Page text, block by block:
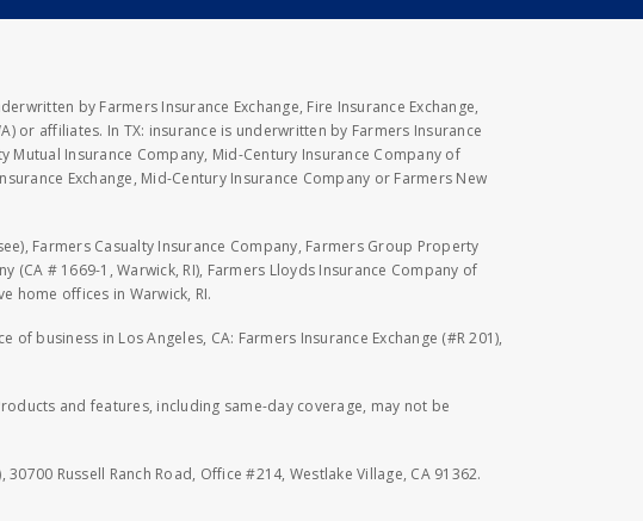
by Farmers Insurance Exchange, Fire Insurance Exchange,
or affiliates. In TX: insurance is underwritten by Farmers Insurance
Mutual Insurance Company, Mid-Century Insurance Company of
Exchange, Mid-Century Insurance Company or Farmers New
Farmers Casualty Insurance Company, Farmers Group Property
(CA # 1669-1, Warwick, RI), Farmers Lloyds Insurance Company of
home offices in Warwick, RI.
business in Los Angeles, CA: Farmers Insurance Exchange (#R 201),
and features, including same-day coverage, may not be
Russell Ranch Road, Office #214, Westlake Village, CA 91362.